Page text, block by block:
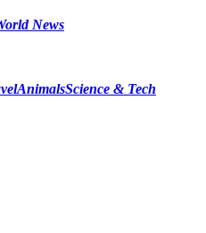
News
AnimalsScience & Tech